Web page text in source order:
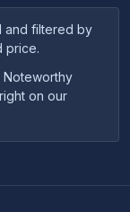
and filtered by
price.
Noteworthy
on our